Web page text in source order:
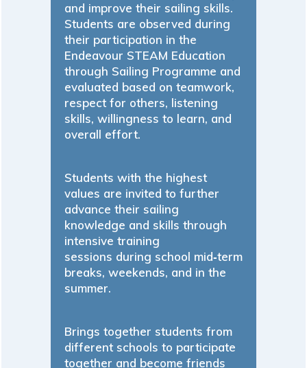
and improve their sailing skills.
Students are observed during
their participation in the
Endeavour STEAM Education
through Sailing Programme and
evaluated based on teamwork,
respect for others, listening
skills, willingness to learn, and
overall effort.
Students with the highest
values are invited to further
advance their sailing
knowledge and skills through
intensive training
sessions during school mid‐term
breaks, weekends, and in the
summer.
Brings together students from
different schools to participate
together and become friends